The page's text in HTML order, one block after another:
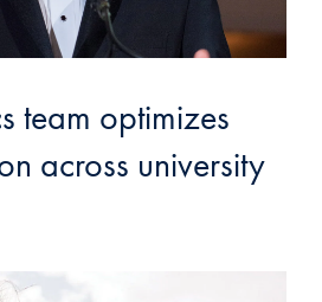
team optimizes
across university